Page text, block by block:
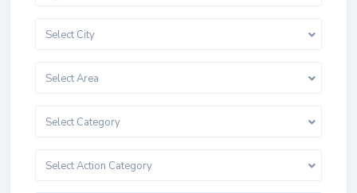
Select City
Select Area
Select Category
Select Action Category